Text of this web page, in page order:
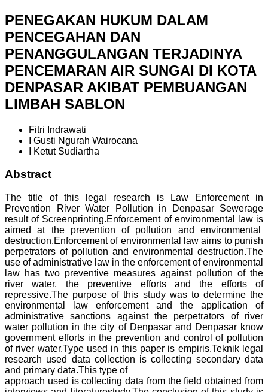
PENEGAKAN HUKUM DALAM
PENCEGAHAN DAN
PENANGGULANGAN TERJADINYA
PENCEMARAN AIR SUNGAI DI KOTA
DENPASAR AKIBAT PEMBUANGAN
LIMBAH SABLON
Fitri Indrawati
I Gusti Ngurah Wairocana
I Ketut Sudiartha
Abstract
The title of this legal research is Law Enforcement in
Prevention River Water Pollution in Denpasar Sewerage
result of Screenprinting.Enforcement of environmental law is
aimed at the prevention of pollution and environmental
destruction.Enforcement of environmental law aims to punish
perpetrators of pollution and environmental destruction.The
use of administrative law in the enforcement of environmental
law has two preventive measures against pollution of the
river water, the preventive efforts and the efforts of
repressive.The purpose of this study was to determine the
environmental law enforcement and the application of
administrative sanctions against the perpetrators of river
water pollution in the city of Denpasar and Denpasar know
government efforts in the prevention and control of pollution
of river water.Type used in this paper is empiris.Teknik legal
research used data collection is collecting secondary data
and primary data.This type of
approach used is collecting data from the field obtained from